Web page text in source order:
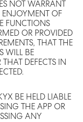
NOT WARRANT
ENJOYMENT OF
FUNCTIONS
OR PROVIDED
THAT THE
WILL BE
THAT DEFECTS IN
BE HELD LIABLE
THE APP OR
ANY